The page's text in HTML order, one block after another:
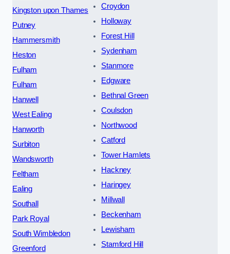
Kingston upon Thames
Putney
Hammersmith
Heston
Fulham
Fulham
Hanwell
West Ealing
Hanworth
Surbiton
Wandsworth
Feltham
Ealing
Southall
Park Royal
South Wimbledon
Greenford
Croydon
Holloway
Forest Hill
Sydenham
Stanmore
Edgware
Bethnal Green
Coulsdon
Northwood
Catford
Tower Hamlets
Hackney
Haringey
Millwall
Beckenham
Lewisham
Stamford Hill